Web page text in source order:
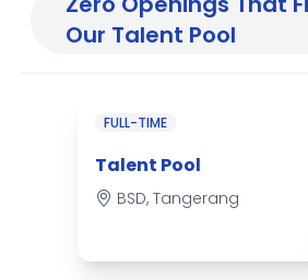
Our Talent Pool
FULL-TIME
Talent Pool
BSD, Tangerang